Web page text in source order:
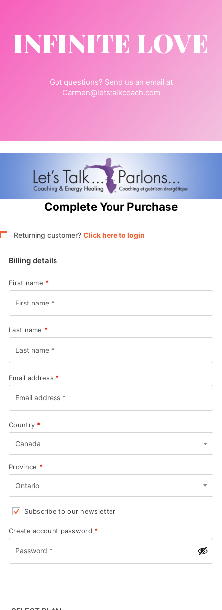
INFINITE LOVE
Got questions? Send us an email at
Carmen@letstalkcoach.com
Complete Your Purchase
Returning customer? Click here to login
Billing details
First name *
Last name *
Email address *
Country *
Canada
Province *
Ontario
Subscribe to our newsletter
Create account password *